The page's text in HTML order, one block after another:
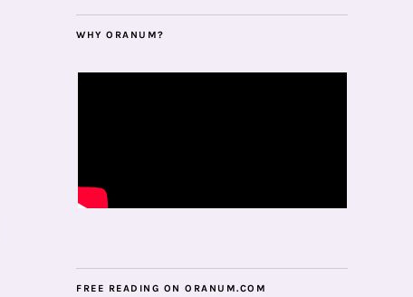
WHY ORANUM?
FREE READING ON ORANUM.COM